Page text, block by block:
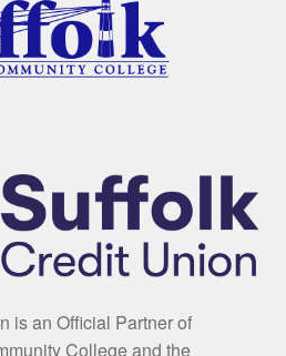
is an Official Partner of
College and the